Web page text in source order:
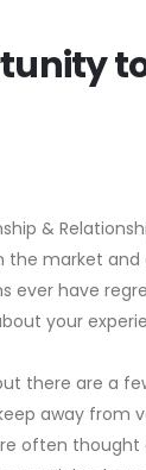
&
market
have
your
there are a
away from
often